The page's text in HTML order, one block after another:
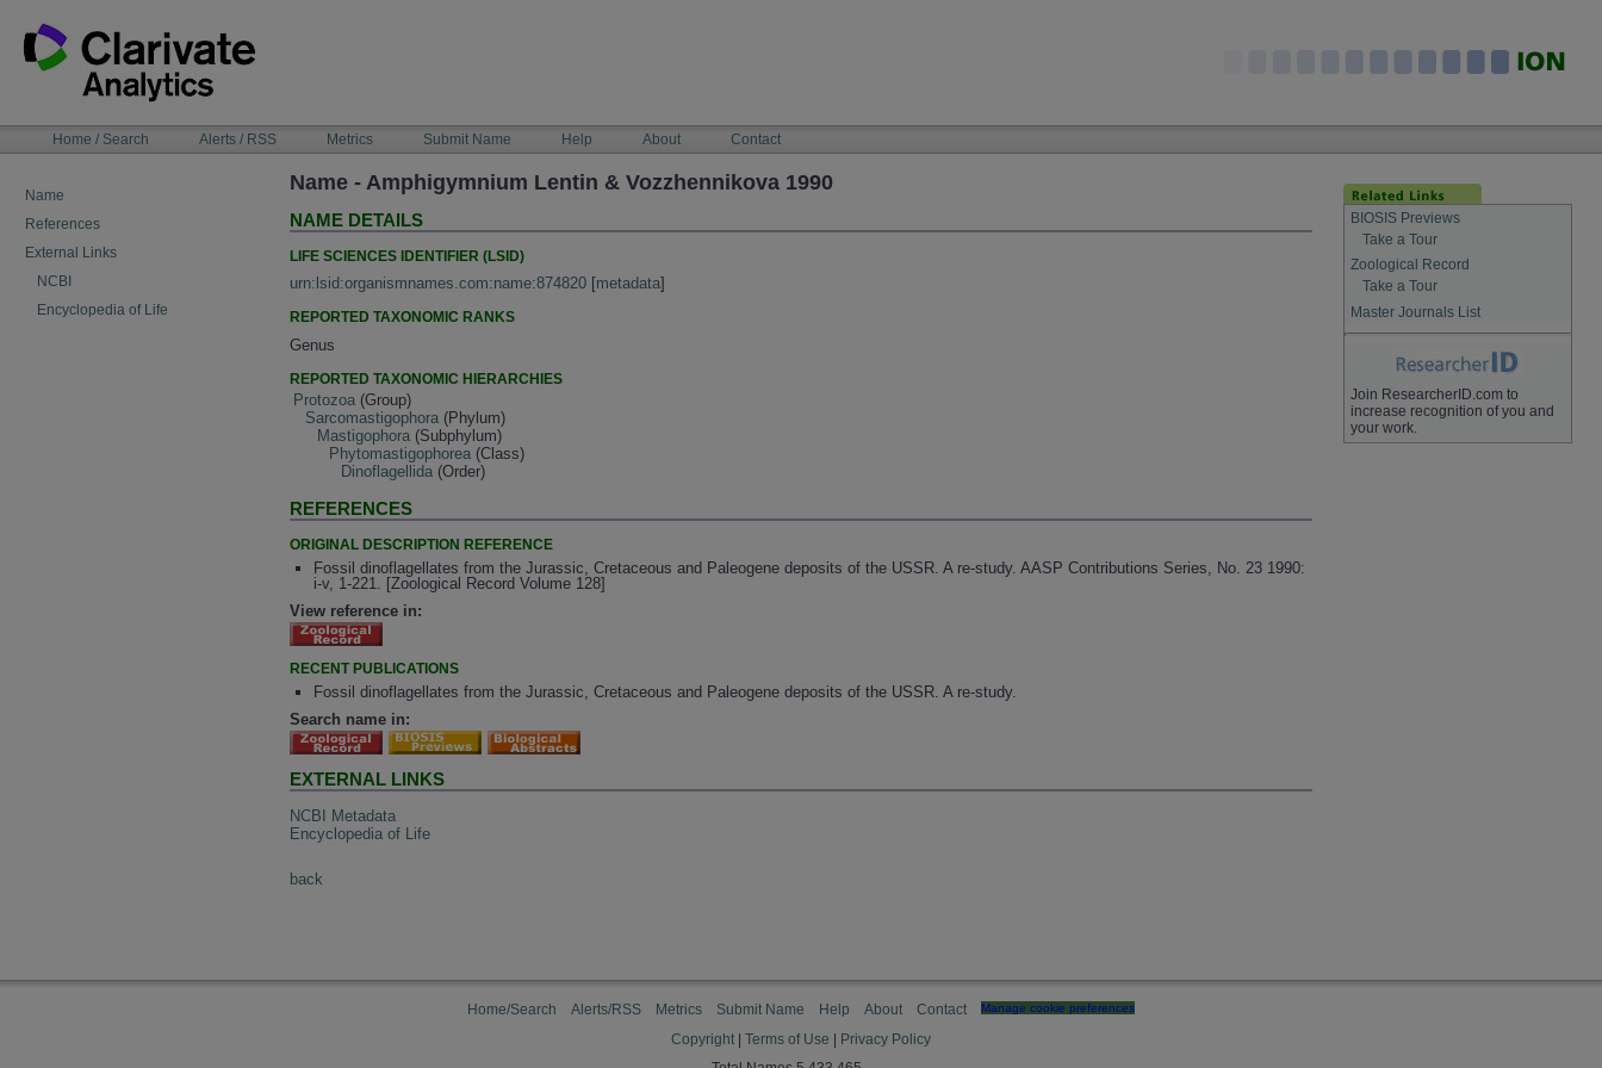
content
NAVIGATIONHome / Search Alerts / RSS Metrics Submit Name Help About Contact
Name
References
External Links
NCBI
Encyclopedia of Life
Name - Amphigymnium Lentin & Vozzhennikova 1990
NAME DETAILS
LIFE SCIENCES IDENTIFIER (LSID)
urn:lsid:organismnames.com:name:874820 [metadata]
REPORTED TAXONOMIC RANKS
Genus
REPORTED TAXONOMIC HIERARCHIES
Protozoa (Group)
Sarcomastigophora (Phylum)
Mastigophora (Subphylum)
Phytomastigophorea (Class)
Dinoflagellida (Order)
REFERENCES
ORIGINAL DESCRIPTION REFERENCE
Fossil dinoflagellates from the Jurassic, Cretaceous and Paleogene deposits of the USSR. A re-study. AASP Contributions Series, No. 23 1990:
i-v, 1-221. [Zoological Record Volume 128]
View reference in:
RECENT PUBLICATIONS
Fossil dinoflagellates from the Jurassic, Cretaceous and Paleogene deposits of the USSR. A re-study.
Search name in:
EXTERNAL LINKS
NCBI Metadata
Encyclopedia of Life
back
BIOSIS Previews
Take a Tour
Zoological Record
Take a Tour
Master Journals List
Join ResearcherID.com to
increase recognition of you and
your work.
Home/Search Alerts/RSS Metrics Submit Name Help About Contact Manage cookie preferences
Copyright Terms of Use
Privacy Policy